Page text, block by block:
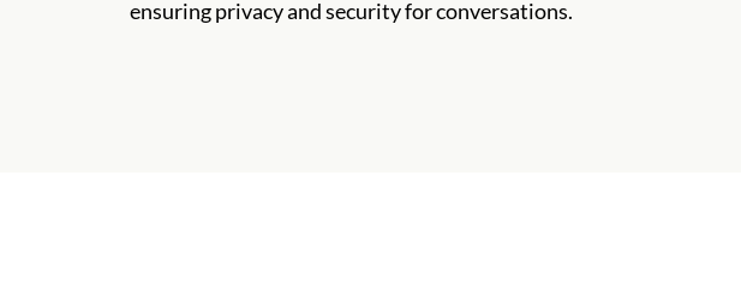
ensuring privacy and security for conversations.